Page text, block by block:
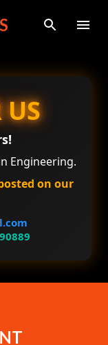
US
Engineering.
on our